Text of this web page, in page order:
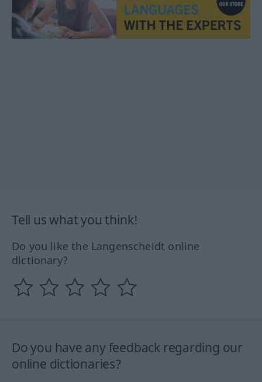
Tell us what you think!
Do you like the Langenscheidt online
dictionary?
Do you have any feedback regarding our
online dictionaries?